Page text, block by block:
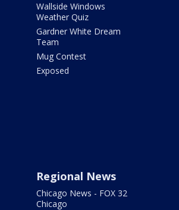
Wallside Windows
Weather Quiz
Gardner White Dream
Team
Mug Contest
Exposed
Regional News
Chicago News - FOX 32
Chicago